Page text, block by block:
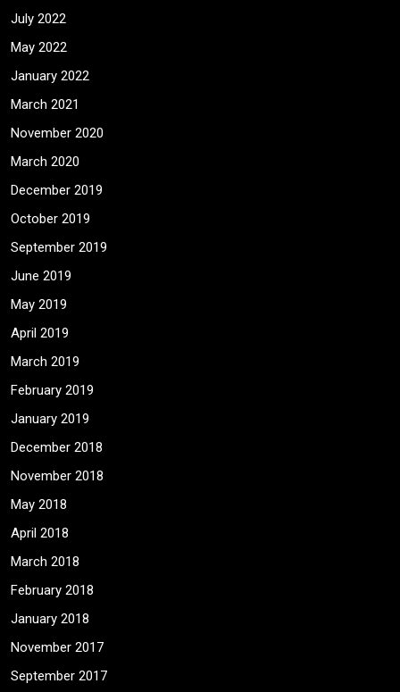
July 2022
May 2022
January 2022
March 2021
November 2020
March 2020
December 2019
October 2019
September 2019
June 2019
May 2019
April 2019
March 2019
February 2019
January 2019
December 2018
November 2018
May 2018
April 2018
March 2018
February 2018
January 2018
November 2017
September 2017